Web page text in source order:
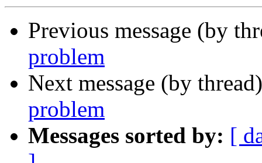
Previous message (by
problem
Next message (by
problem
Messages sorted by: [